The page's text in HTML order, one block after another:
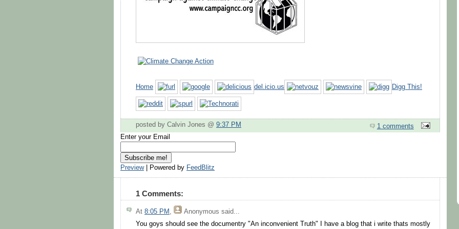
Home del.icio.us Digg This!
posted by Calvin Jones @ 9:37 PM
1 comments
Enter your Email
Preview| Powered by FeedBlitz
1 Comments:
At 8:05 PM Anonymous said...
You goys should see the documentry "An inconvenient Truth" I have a blog that i write thats mostly